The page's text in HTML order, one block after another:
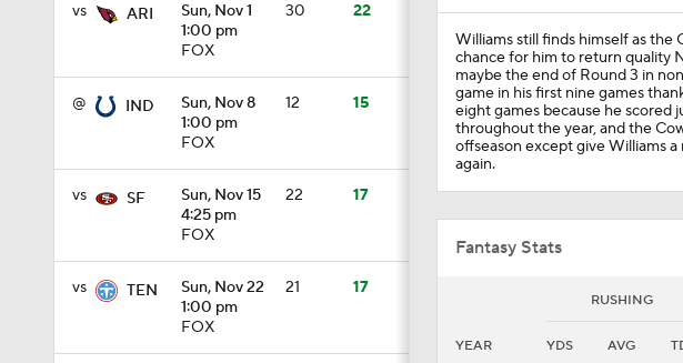
vs ARI
Sun, Nov 1
1:00 pm
FOX
30 22
@ IND
Sun, Nov 8
1:00 pm
FOX
12 15
vs SF
Sun, Nov 15
4:25 pm
FOX
22 17
vs TEN
Sun, Nov 22
1:00 pm
FOX
21 17
1:57
Inside The Lines
1:16
Cowboys:
Williams & Miles
1:59
Mike McCarthy
Williams still finds himself as the
chance for him to return quality
maybe the end of Round 3 in
game in his first nine games
eight games because he scored
throughout the year, and the
offseason except give Williams
again.
Fantasy Stats
RUSHING
YEAR YDS AVG